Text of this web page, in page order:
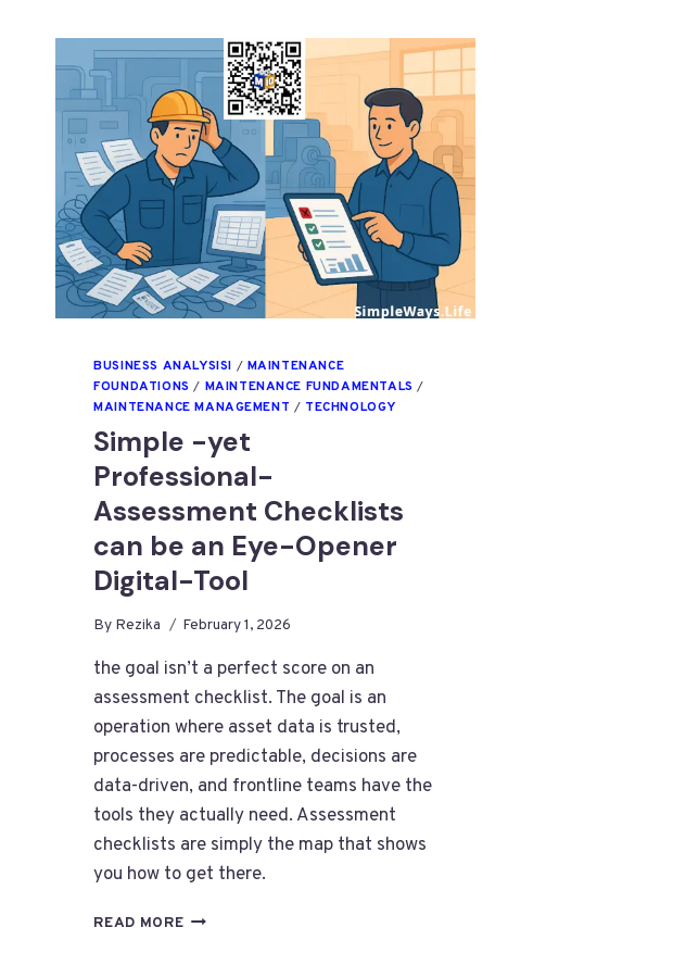
BUSINESS ANALYSISI / MAINTENANCE
FOUNDATIONS / MAINTENANCE FUNDAMENTALS /
MAINTENANCE MANAGEMENT / TECHNOLOGY
Simple -yet
Professional-
Assessment Checklists
can be an Eye-Opener
Digital-Tool
By Rezika February 1, 2026
the goal isn’t a perfect score on an
assessment checklist. The goal is an
operation where asset data is trusted,
processes are predictable, decisions are
data-driven, and frontline teams have the
tools they actually need. Assessment
checklists are simply the map that shows
you how to get there.
READ MORESIMPLE